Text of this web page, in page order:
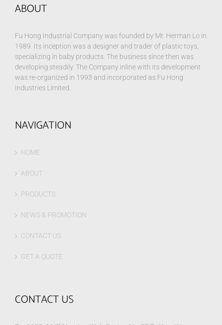
ABOUT
Fu Hong Industrial Company was founded by Mr. Herman Lo in
1989. Its inception was a designer and trader of plastic toys,
specializing in baby products. The business since then was
developing steadily. The Company inline with its development
was re-organized in 1993 and incorporated as Fu Hong
Industries Limited.
NAVIGATION
HOME
ABOUT
PRODUCTS
NEWS & PROMOTION
CONTACT US
GET A QUOTE
CONTACT US